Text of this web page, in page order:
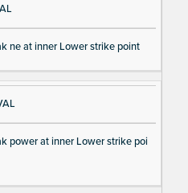
ne at inner Lower strike point
power at inner Lower strike poi